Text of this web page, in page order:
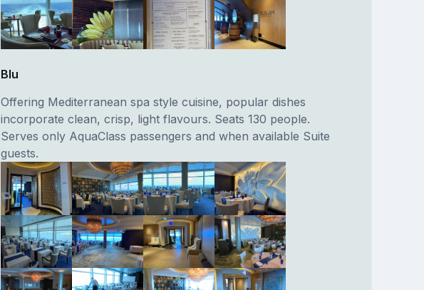
Blu
Offering Mediterranean spa style cuisine, popular dishes
incorporate clean, crisp, light flavours. Seats 130 people.
Serves only AquaClass passengers and when available Suite
guests.